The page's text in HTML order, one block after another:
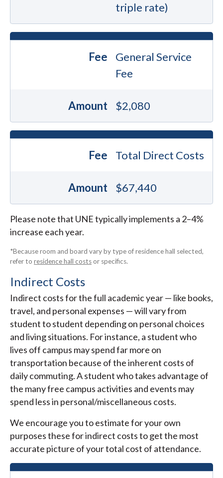
triple rate)
Fee
General Service
Fee
Amount $2,080
Fee Total Direct Costs
Amount $67,440
Please note that UNE typically implements a 2–4%
increase each year.
*Because room and board vary by type of residence hall selected,
refer to residence hall costsor specifics.
Indirect Costs
Indirect costs for the full academic year — like books,
travel, and personal expenses — will vary from
student to student depending on personal choices
and living situations. For instance, a student who
lives off campus may spend far more on
transportation because of the inherent costs of
daily commuting. A student who takes advantage of
the many free campus activities and events may
spend less in personal/miscellaneous costs.
We encourage you to estimate for your own
purposes these for indirect costs to get the most
accurate picture of your total cost of attendance.